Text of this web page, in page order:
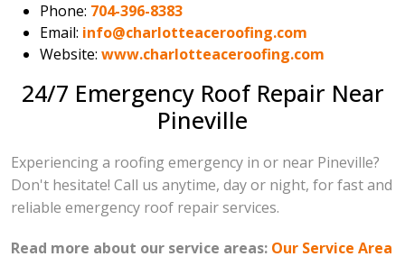
Phone: 704-396-8383
Email: info@charlotteaceroofing.com
Website: www.charlotteaceroofing.com
24/7 Emergency Roof Repair Near
Pineville
Experiencing a roofing emergency in or near Pineville?
Don't hesitate! Call us anytime, day or night, for fast and
reliable emergency roof repair services.
Read more about our service areas: Our Service Area